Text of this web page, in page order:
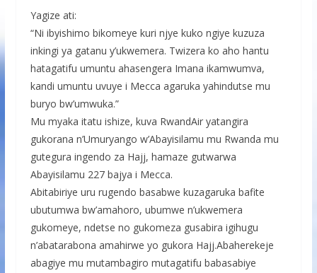
Yagize ati:
“Ni ibyishimo bikomeye kuri njye kuko ngiye kuzuza
inkingi ya gatanu y’ukwemera. Twizera ko aho hantu
hatagatifu umuntu ahasengera Imana ikamwumva,
kandi umuntu uvuye i Mecca agaruka yahindutse mu
buryo bw’umwuka.”
Mu myaka itatu ishize, kuva RwandAir yatangira
gukorana n’Umuryango w’Abayisilamu mu Rwanda mu
gutegura ingendo za Hajj, hamaze gutwarwa
Abayisilamu 227 bajya i Mecca.
Abitabiriye uru rugendo basabwe kuzagaruka bafite
ubutumwa bw’amahoro, ubumwe n’ukwemera
gukomeye, ndetse no gukomeza gusabira igihugu
n’abatarabona amahirwe yo gukora Hajj.Abaherekeje
abagiye mu mutambagiro mutagatifu babasabiye